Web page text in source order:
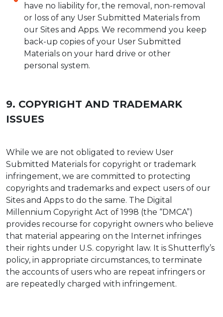
have no liability for, the removal, non-removal
or loss of any User Submitted Materials from
our Sites and Apps. We recommend you keep
back-up copies of your User Submitted
Materials on your hard drive or other
personal system.
9. COPYRIGHT AND TRADEMARK
ISSUES
While we are not obligated to review User
Submitted Materials for copyright or trademark
infringement, we are committed to protecting
copyrights and trademarks and expect users of our
Sites and Apps to do the same. The Digital
Millennium Copyright Act of 1998 (the “DMCA”)
provides recourse for copyright owners who believe
that material appearing on the Internet infringes
their rights under U.S. copyright law. It is Shutterfly’s
policy, in appropriate circumstances, to terminate
the accounts of users who are repeat infringers or
are repeatedly charged with infringement.